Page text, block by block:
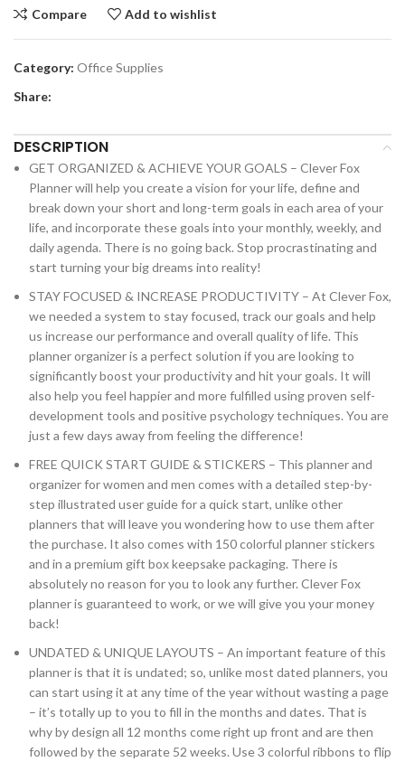
Compare Add to wishlist
Category: Office Supplies
Share:
DESCRIPTION
GET ORGANIZED & ACHIEVE YOUR GOALS – Clever Fox
Planner will help you create a vision for your life, define and
break down your short and long-term goals in each area of your
life, and incorporate these goals into your monthly, weekly, and
daily agenda. There is no going back. Stop procrastinating and
start turning your big dreams into reality!
STAY FOCUSED & INCREASE PRODUCTIVITY – At Clever Fox,
we needed a system to stay focused, track our goals and help
us increase our performance and overall quality of life. This
planner organizer is a perfect solution if you are looking to
significantly boost your productivity and hit your goals. It will
also help you feel happier and more fulfilled using proven self-
development tools and positive psychology techniques. You are
just a few days away from feeling the difference!
FREE QUICK START GUIDE & STICKERS – This planner and
organizer for women and men comes with a detailed step-by-
step illustrated user guide for a quick start, unlike other
planners that will leave you wondering how to use them after
the purchase. It also comes with 150 colorful planner stickers
and in a premium gift box keepsake packaging. There is
absolutely no reason for you to look any further. Clever Fox
planner is guaranteed to work, or we will give you your money
back!
UNDATED & UNIQUE LAYOUTS – An important feature of this
planner is that it is undated; so, unlike most dated planners, you
can start using it at any time of the year without wasting a page
– it’s totally up to you to fill in the months and dates. That is
why by design all 12 months come right up front and are then
followed by the separate 52 weeks. Use 3 colorful ribbons to flip